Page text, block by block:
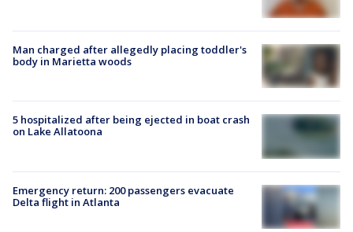
Man charged after allegedly placing toddler's
body in Marietta woods
5 hospitalized after being ejected in boat crash
on Lake Allatoona
Emergency return: 200 passengers evacuate
Delta flight in Atlanta